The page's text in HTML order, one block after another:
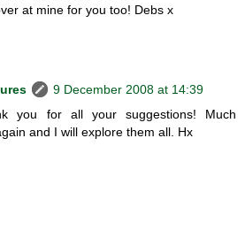
at mine for you too! Debs x
9 December 2008 at 14:39
you for all your suggestions! Much
and I will explore them all. Hx